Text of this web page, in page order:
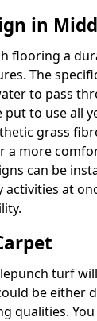
in
flooring a
The
to pass
put to use all
grass
a more
can be
at
turf
be either
qualities.